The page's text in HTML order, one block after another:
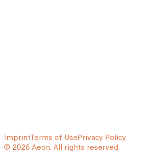
ImprintTerms of UsePrivacy Policy
© 2026 Aeon. All rights reserved.